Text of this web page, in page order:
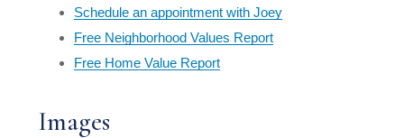
Schedule an appointment with Joey
Free Neighborhood Values Report
Free Home Value Report
Images